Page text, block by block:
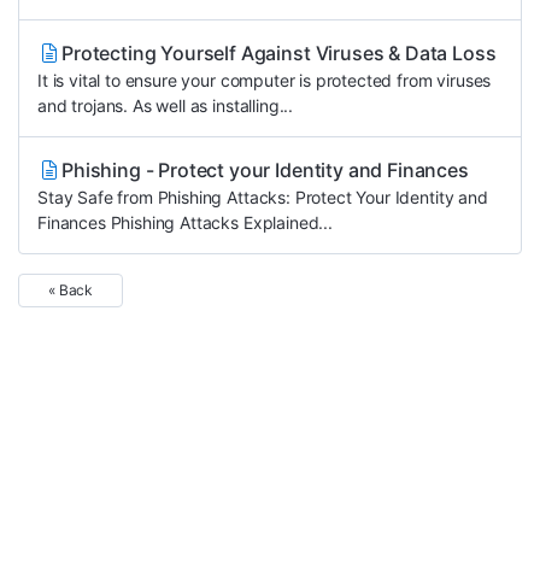
Protecting Yourself Against Viruses & Data Loss
It is vital to ensure your computer is protected from viruses
and trojans. As well as installing...
Phishing - Protect your Identity and Finances
Stay Safe from Phishing Attacks: Protect Your Identity and
Finances Phishing Attacks Explained...
« Back